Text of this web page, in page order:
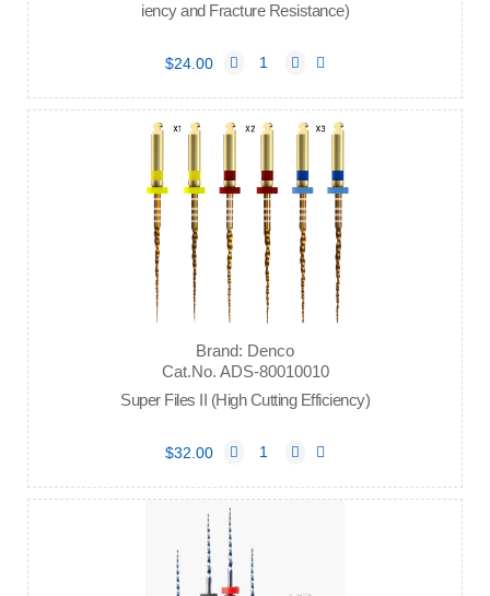
iency and Fracture Resistance)
$24.00
Brand: Denco
Cat.No. ADS-80010010
Super Files II (High Cutting Efficiency)
$32.00